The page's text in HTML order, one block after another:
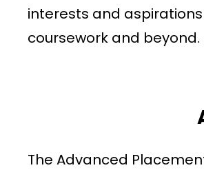
interests and
coursework and beyond.
The Advanced